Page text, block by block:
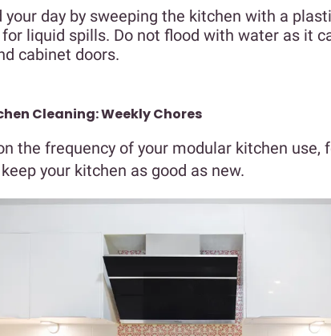
your day by sweeping the kitchen with a
liquid spills. Do not flood with water as it
cabinet doors.
Cleaning: Weekly Chores
the frequency of your modular kitchen use,
your kitchen as good as new.